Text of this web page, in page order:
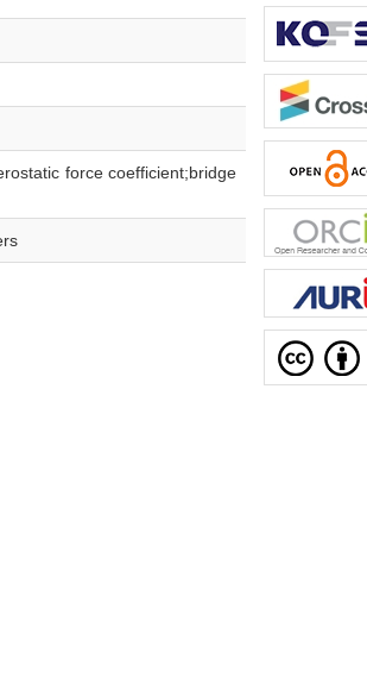
force coefficient;bridge